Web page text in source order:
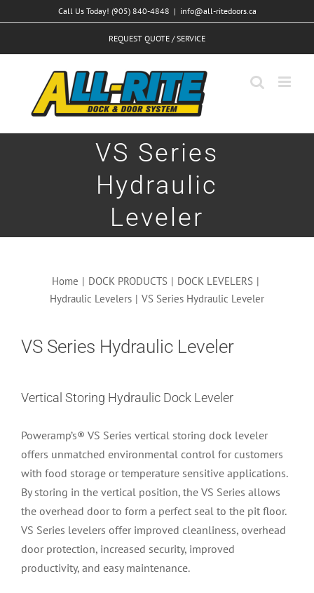
to
Call Us Today! (905) 840-4848 | info@all-ritedoors.ca
REQUEST QUOTE / SERVICE
VS Series
Hydraulic
Leveler
Home | DOCK PRODUCTS | DOCK LEVELERS |
Hydraulic Levelers | VS Series Hydraulic Leveler
VS Series Hydraulic Leveler
Vertical Storing Hydraulic Dock Leveler
Poweramp’s® VS Series vertical storing dock leveler
offers unmatched environmental control for customers
with food storage or temperature sensitive applications.
By storing in the vertical position, the VS Series allows
the overhead door to form a perfect seal to the pit floor.
VS Series levelers offer improved cleanliness, overhead
door protection, increased security, improved
productivity, and easy maintenance.